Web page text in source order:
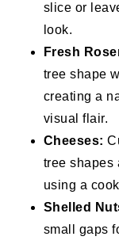
slice or
look.
Fresh
tree shape
creating a
visual flair.
Cheeses:
tree shapes
using a
Shelled
small gaps